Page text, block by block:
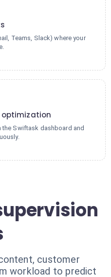
Teams, Slack) where your
optimization
the Swiftask dashboard and
customer
workload to predict